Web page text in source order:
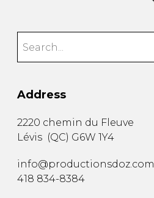
Address
2220 chemin du Fleuve
Lévis (QC) G6W 1Y4
info@productionsdoz.com
418 834-8384